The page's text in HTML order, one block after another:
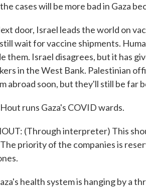
cases will be more bad in Gaza
door, Israel leads the world on
wait for vaccine shipments.
them. Israel disagrees, but it has
in the West Bank. Palestinian
abroad soon, but they'll still be far
runs Gaza's COVID wards.
(Through interpreter) This
The priority of the companies is
health system is hanging by a